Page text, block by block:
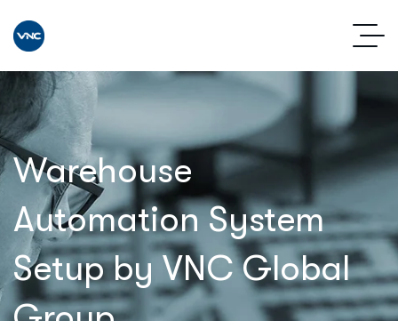
Warehouse
Automation System
Setup by VNC Global